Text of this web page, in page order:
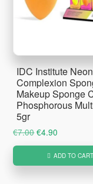
IDC Institute Neon
Complexion
Makeup Sponge
Phosphorous
5gr
€7.00Original
price
was:
€4.90
price
is:
ADD TO CART